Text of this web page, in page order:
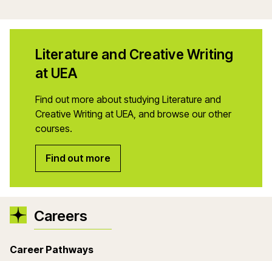
Literature and Creative Writing
at UEA
Find out more about studying Literature and
Creative Writing at UEA, and browse our other
courses.
Find out more
Careers
Career Pathways